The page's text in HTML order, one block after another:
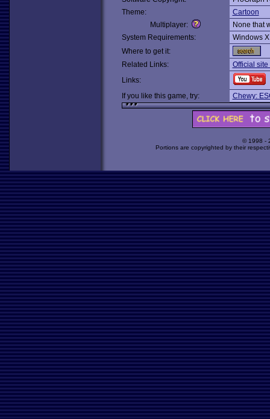
Theme:
Cartoon
Multiplayer:
None that
System Requirements:
Windows
Where to get it:
Related Links:
Official
Links:
If you like this game, try:
Chewy:
© 1998 -
Portions are copyrighted by their